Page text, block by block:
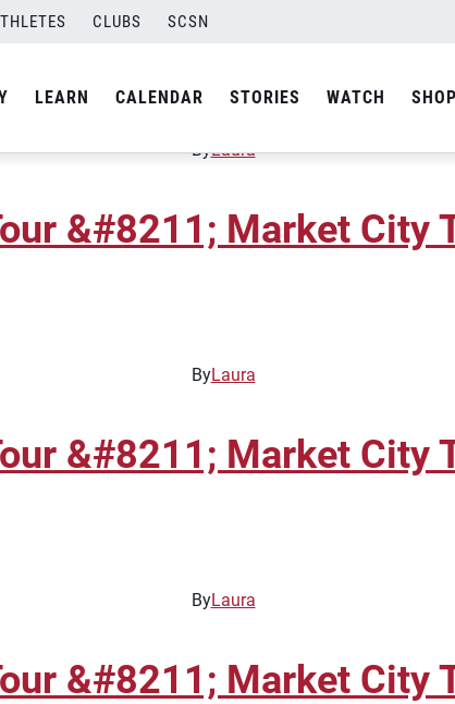
CLUBS SCSN
LEARN CALENDAR STORIES WATCH SHOP
ByLaura
&#8211; Market City
ByLaura
&#8211; Market City
ByLaura
&#8211; Market City